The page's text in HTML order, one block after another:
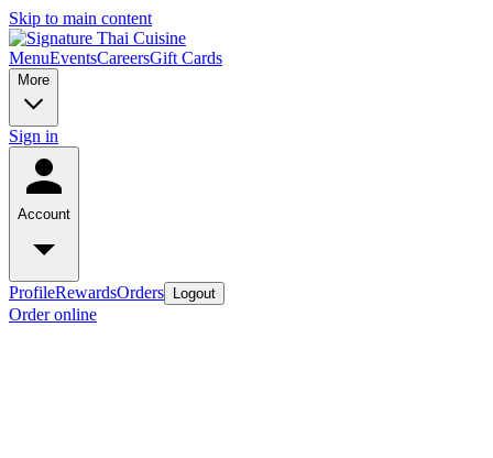
Skip to main content
MenuEventsCareersGift Cards
More
Sign in
Account
ProfileRewardsOrders Logout
Order online